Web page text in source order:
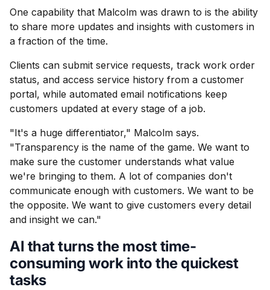
One capability that Malcolm was drawn to is the ability
to share more updates and insights with customers in
a fraction of the time.
Clients can submit service requests, track work order
status, and access service history from a customer
portal, while automated email notifications keep
customers updated at every stage of a job.
"It's a huge differentiator," Malcolm says.
"Transparency is the name of the game. We want to
make sure the customer understands what value
we're bringing to them. A lot of companies don't
communicate enough with customers. We want to be
the opposite. We want to give customers every detail
and insight we can."
AI that turns the most time-
consuming work into the quickest
tasks